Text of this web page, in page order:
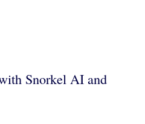
Snorkel AI and